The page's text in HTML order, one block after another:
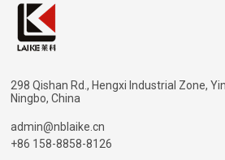
298 Qishan Rd., Hengxi Industrial Zone,
Ningbo, China
admin@nblaike.cn
+86 158-8858-8126